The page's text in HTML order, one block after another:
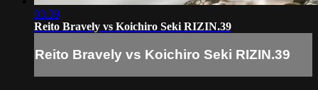
03:39
Reito Bravely vs Koichiro Seki RIZIN.39
Reito Bravely vs Koichiro Seki RIZIN.39